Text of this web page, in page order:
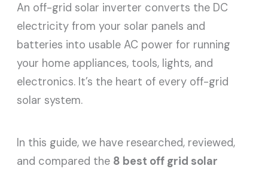
An off-grid solar inverter converts the DC
electricity from your solar panels and
batteries into usable AC power for running
your home appliances, tools, lights, and
electronics. It’s the heart of every off-grid
solar system.
In this guide, we have researched, reviewed,
and compared the 8 best off grid solar